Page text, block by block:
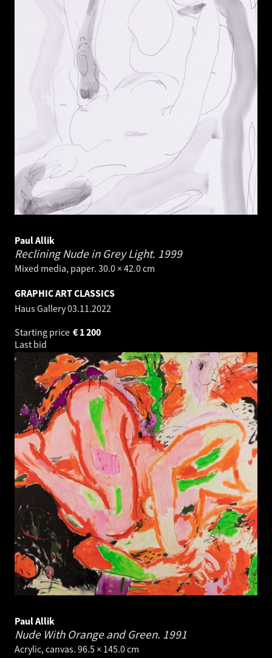
Paul Allik
Reclining Nude in Grey Light. 1999
Mixed media, paper. 30.0 × 42.0 cm
GRAPHIC ART CLASSICS
Haus Gallery03.11.2022
Starting price
1 200
€
Last bid
Paul Allik
Nude With Orange and Green. 1991
Acrylic, canvas. 96.5 × 145.0 cm